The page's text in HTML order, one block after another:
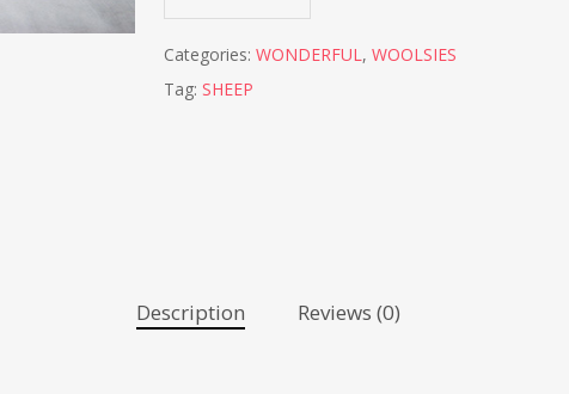
Categories: WONDERFUL, WOOLSIES
Tag: SHEEP
Description Reviews (0)